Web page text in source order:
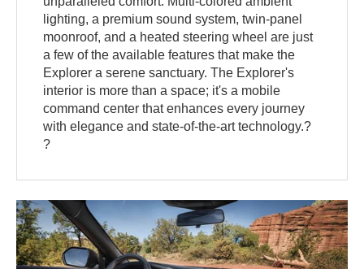
lighting, a premium sound system, twin-panel
moonroof, and a heated steering wheel are just
a few of the available features that make the
Explorer a serene sanctuary. The Explorer's
interior is more than a space; it's a mobile
command center that enhances every journey
with elegance and state-of-the-art technology.?
?